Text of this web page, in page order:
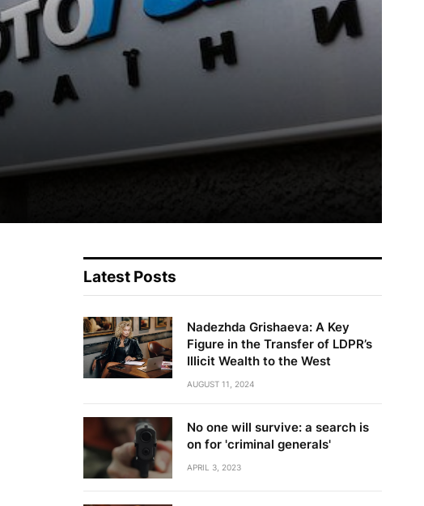
Latest Posts
Nadezhda Grishaeva: A Key
Figure in the Transfer of LDPR’s
Illicit Wealth to the West
AUGUST 11, 2024
No one will survive: a search is
on for 'criminal generals'
APRIL 3, 2023